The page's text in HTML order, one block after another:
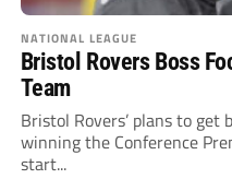
NATIONAL LEAGUE
Bristol Rovers Boss
Team
Bristol Rovers’ plans to
winning the Conference
start...